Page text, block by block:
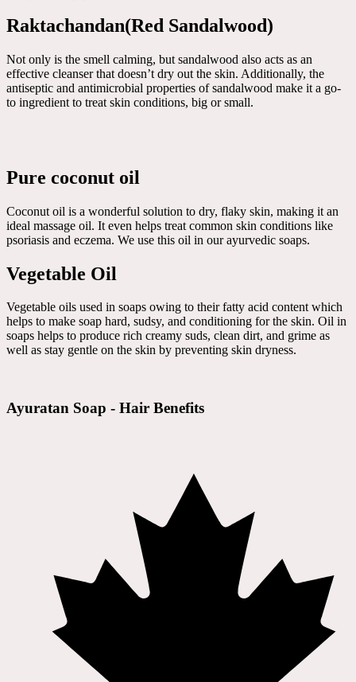
Raktachandan(Red Sandalwood)
Not only is the smell calming, but sandalwood also acts as an
effective cleanser that doesn’t dry out the skin. Additionally, the
antiseptic and antimicrobial properties of sandalwood make it a go-
to ingredient to treat skin conditions, big or small.
Pure coconut oil
Coconut oil is a wonderful solution to dry, flaky skin, making it an
ideal massage oil. It even helps treat common skin conditions like
psoriasis and eczema. We use this oil in our ayurvedic soaps.
Vegetable Oil
Vegetable oils used in soaps owing to their fatty acid content which
helps to make soap hard, sudsy, and conditioning for the skin. Oil in
soaps helps to produce rich creamy suds, clean dirt, and grime as
well as stay gentle on the skin by preventing skin dryness.
Ayuratan Soap - Hair Benefits